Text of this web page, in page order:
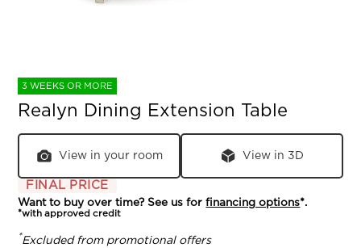
3 WEEKS OR MORE
Realyn Dining Extension Table
View in your room View in 3D
FINAL PRICE
Want to buy over time? See us forfinancing options*.
*with approved credit
*Excluded from promotional offers